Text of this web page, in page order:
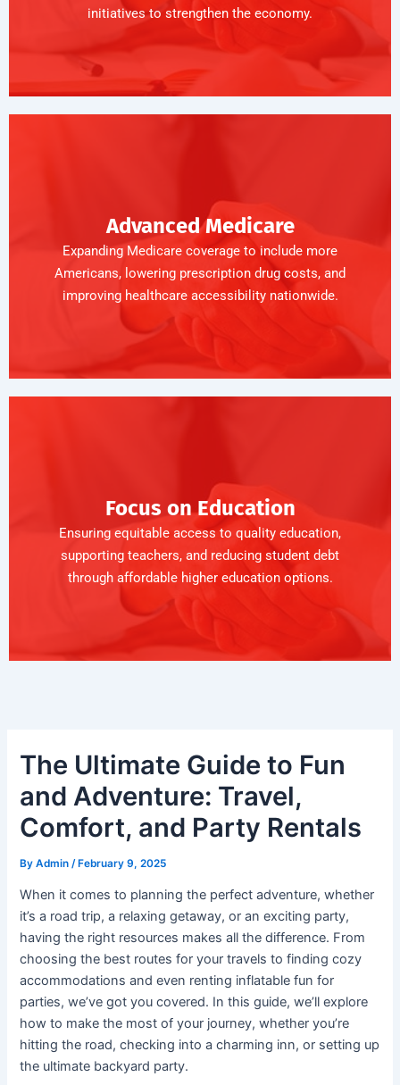
initiatives to strengthen the economy.
Advanced Medicare
Expanding Medicare coverage to include more
Americans, lowering prescription drug costs, and
improving healthcare accessibility nationwide.
Focus on Education
Ensuring equitable access to quality education,
supporting teachers, and reducing student debt
through affordable higher education options.
The Ultimate Guide to Fun
and Adventure: Travel,
Comfort, and Party Rentals
ByAdmin /February 9, 2025
When it comes to planning the perfect adventure, whether
it’s a road trip, a relaxing getaway, or an exciting party,
having the right resources makes all the difference. From
choosing the best routes for your travels to finding cozy
accommodations and even renting inflatable fun for
parties, we’ve got you covered. In this guide, we’ll explore
how to make the most of your journey, whether you’re
hitting the road, checking into a charming inn, or setting up
the ultimate backyard party.